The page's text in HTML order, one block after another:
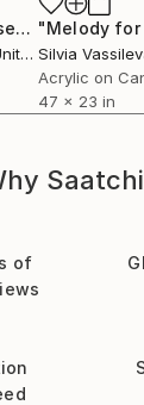
"Éclipse in paradise"Painting
States
Silvia
Acrylic on
47 x 23 in
of